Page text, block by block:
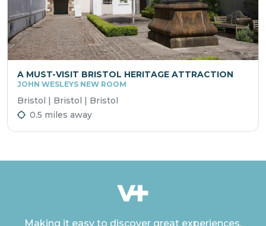
A MUST-VISIT BRISTOL HERITAGE ATTRACTION
JOHN WESLEYS NEW ROOM
Bristol | Bristol | Bristol
0.5 miles away
Making it easy to discover great experiences,